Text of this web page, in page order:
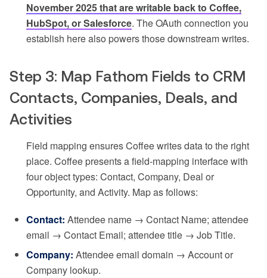
November 2025 that are writable back to Coffee,
HubSpot, or Salesforce. The OAuth connection you
establish here also powers those downstream writes.
Step 3: Map Fathom Fields to CRM
Contacts, Companies, Deals, and
Activities
Field mapping ensures Coffee writes data to the right
place. Coffee presents a field-mapping interface with
four object types: Contact, Company, Deal or
Opportunity, and Activity. Map as follows:
Contact: Attendee name → Contact Name; attendee
email → Contact Email; attendee title → Job Title.
Company: Attendee email domain → Account or
Company lookup.